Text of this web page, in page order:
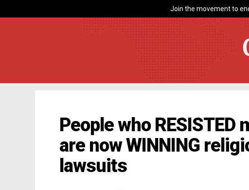
Join the movement to
People who RESISTED
are now WINNING
lawsuits